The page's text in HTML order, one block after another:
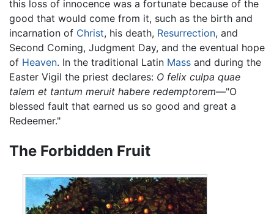
this loss of innocence was a fortunate because of the
good that would come from it, such as the birth and
incarnation of Christ, his death, Resurrection, and
Second Coming, Judgment Day, and the eventual hope
of Heaven. In the traditional Latin Mass and during the
Easter Vigil the priest declares: O felix culpa quae
talem et tantum meruit habere redemptorem—"O
blessed fault that earned us so good and great a
Redeemer."
The Forbidden Fruit